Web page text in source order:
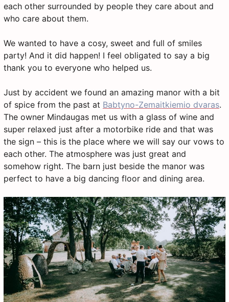
each other surrounded by people they care about and
who care about them.
We wanted to have a cosy, sweet and full of smiles
party! And it did happen! I feel obligated to say a big
thank you to everyone who helped us.
Just by accident we found an amazing manor with a bit
of spice from the past at Babtyno-Zemaitkiemio dvaras.
The owner Mindaugas met us with a glass of wine and
super relaxed just after a motorbike ride and that was
the sign – this is the place where we will say our vows to
each other. The atmosphere was just great and
somehow right. The barn just beside the manor was
perfect to have a big dancing floor and dining area.